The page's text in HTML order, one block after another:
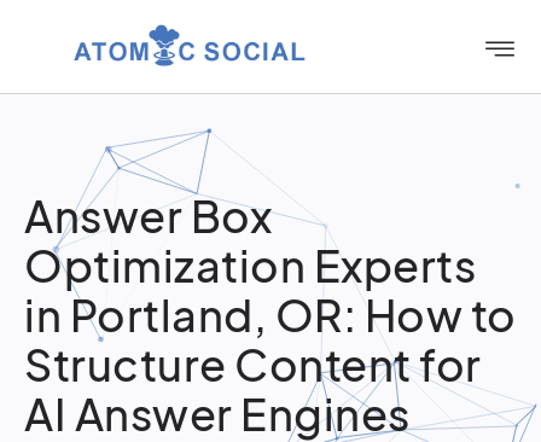
Answer Box
Optimization Experts
in Portland, OR: How to
Structure Content for
AI Answer Engines